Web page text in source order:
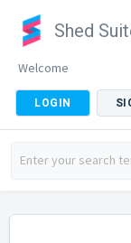
Shed
Welcome
LOGIN